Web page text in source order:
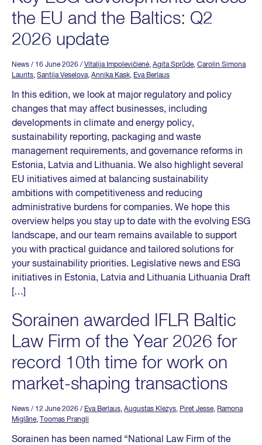
the EU and the Baltics: Q2
2026 update
News / 16 June 2026 / Vitalija Impolevičienė, Agita Sprūde, Carolin Simona
Laurits, Santija Veselova, Annika Kask, Eva Berlaus
In this edition, we look at major regulatory and policy
changes that may affect businesses, including
developments in climate and energy policy,
sustainability reporting, packaging and waste
management requirements, and governance reforms in
Estonia, Latvia and Lithuania. We also highlight several
EU initiatives aimed at balancing sustainability
ambitions with competitiveness and reducing
administrative burdens for companies. We hope this
overview helps you stay up to date with the evolving ESG
landscape, and our team remains available to support
you with practical guidance and tailored solutions for
your sustainability priorities. Legislative news and ESG
initiatives in Estonia, Latvia and Lithuania Lithuania Draft
[…]
Sorainen awarded IFLR Baltic
Law Firm of the Year 2026 for
record 10th time for work on
market-shaping transactions
News / 12 June 2026 / Eva Berlaus, Augustas Klezys, Piret Jesse, Ramona
Miglāne, Toomas Prangli
Sorainen has been named “National Law Firm of the